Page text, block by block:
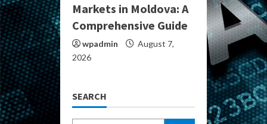
Markets in Moldova: A
Comprehensive Guide
wpadmin
August 7,
2026
SEARCH